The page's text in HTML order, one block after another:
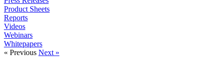
Product Sheets
Reports
Videos
Webinars
Whitepapers
« Previous Next »